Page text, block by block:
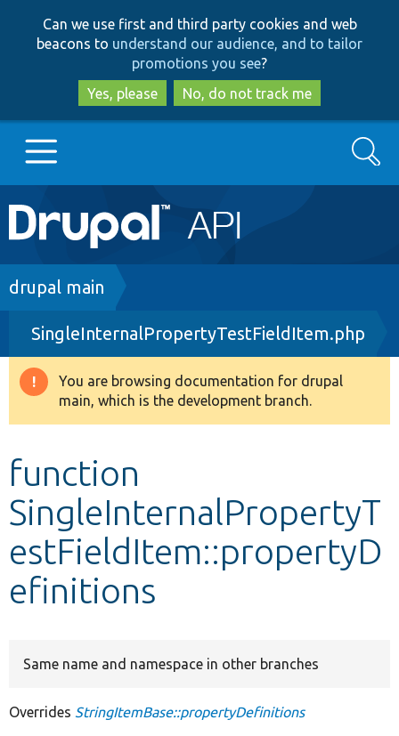
to
main
content
to
search
Can we use first and third party cookies and web
beacons to understand our audience, and to tailor
promotions you see?
Yes, please
No, do not track me
Main
navigation
Go to Drupal.org
Drupal 8+
Other projects
Search
Breadcrumb
drupal main
SingleInternalPropertyTestFieldItem.php
Warning
message
You are browsing documentation for drupal
main, which is the development branch.
function
SingleInternalPropertyT
estFieldItem::propertyD
efinitions
Same name and namespace in other branches
Overrides StringItemBase::propertyDefinitions